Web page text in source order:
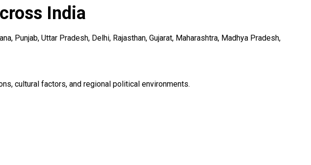
India
Punjab, Uttar Pradesh, Delhi, Rajasthan, Gujarat, Maharashtra, Madhya Pradesh,
cultural factors, and regional political environments.